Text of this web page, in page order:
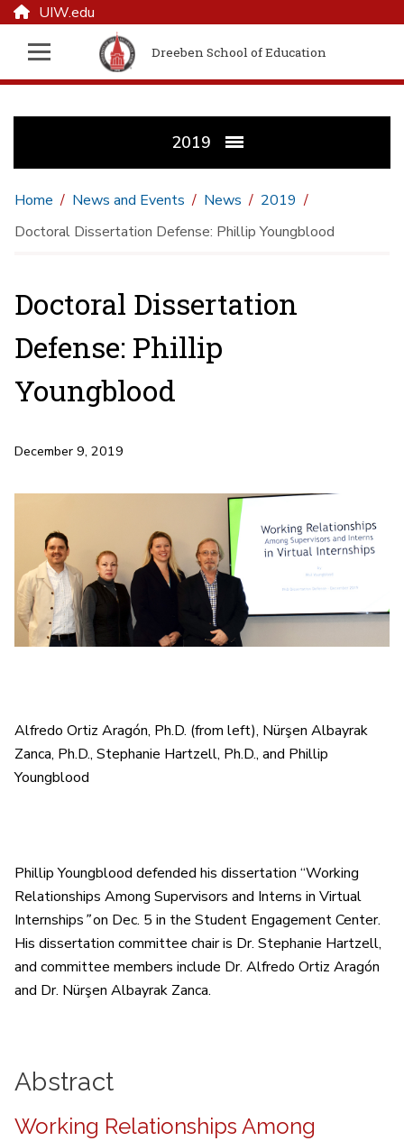
UIW.edu
Dreeben School of Education
2019
Home News and Events News
2019
Doctoral Dissertation Defense: Phillip Youngblood
Doctoral Dissertation
Defense: Phillip
Youngblood
December 9, 2019
Alfredo Ortiz Aragón, Ph.D. (from left), Nürşen Albayrak
Zanca, Ph.D., Stephanie Hartzell, Ph.D., and Phillip
Youngblood
Phillip Youngblood defended his dissertation “Working
Relationships Among Supervisors and Interns in Virtual
Internships”on Dec. 5 in the Student Engagement Center.
His dissertation committee chair is Dr. Stephanie Hartzell,
and committee members include Dr. Alfredo Ortiz Aragón
and Dr. Nürşen Albayrak Zanca.
Abstract
Working Relationships Among